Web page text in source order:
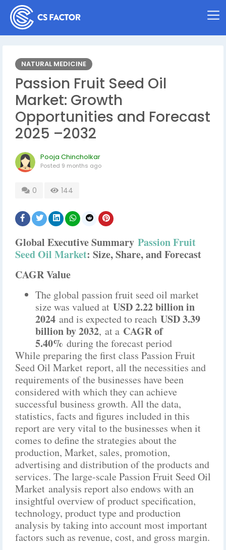
NATURAL MEDICINE
Passion Fruit Seed Oil
Market: Growth
Opportunities and Forecast
2025 –2032
Pooja Chincholkar
Posted 9 months ago
0 144
Global Executive Summary Passion Fruit
Seed Oil Market: Size, Share, and Forecast
CAGR Value
The global passion fruit seed oil market
size was valued at USD 2.22 billion in
2024 and is expected to reach USD 3.39
billion by 2032, at a CAGR of
5.40% during the forecast period
While preparing the first class Passion Fruit
Seed Oil Market report, all the necessities and
requirements of the businesses have been
considered with which they can achieve
successful business growth. All the data,
statistics, facts and figures included in this
report are very vital to the businesses when it
comes to define the strategies about the
production, Market, sales, promotion,
advertising and distribution of the products and
services. The large-scale Passion Fruit Seed Oil
Market analysis report also endows with an
insightful overview of product specification,
technology, product type and production
analysis by taking into account most important
factors such as revenue, cost, and gross margin.